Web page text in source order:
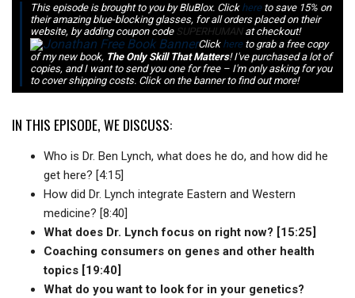
This episode is brought to you by BluBlox. Click hereto save 15% on
their amazing blue-blocking glasses, for all orders placed on their
website, by adding coupon code SUPERHUMAN at checkout!
Click hereto grab a free copy
of my new book, The Only Skill That Matters! I've purchased a lot of
copies, and I want to send you one for free – I'm only asking for you
to cover shipping costs. Click on the banner to find out more!
IN THIS EPISODE, WE DISCUSS:
Who is Dr. Ben Lynch, what does he do, and how did he
get here? [4:15]
How did Dr. Lynch integrate Eastern and Western
medicine? [8:40]
What does Dr. Lynch focus on right now? [15:25]
Coaching consumers on genes and other health
topics [19:40]
What do you want to look for in your genetics?